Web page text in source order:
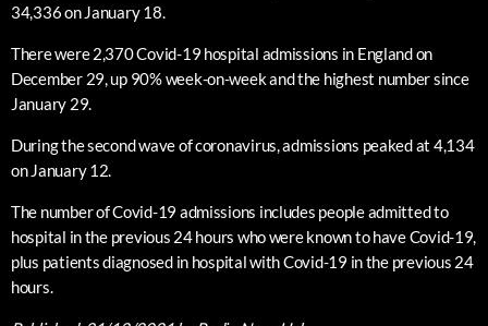
34,336 on January 18.
There were 2,370 Covid-19 hospital admissions in England on
December 29, up 90% week-on-week and the highest number since
January 29.
During the second wave of coronavirus, admissions peaked at 4,134
on January 12.
The number of Covid-19 admissions includes people admitted to
hospital in the previous 24 hours who were known to have Covid-19,
plus patients diagnosed in hospital with Covid-19 in the previous 24
hours.